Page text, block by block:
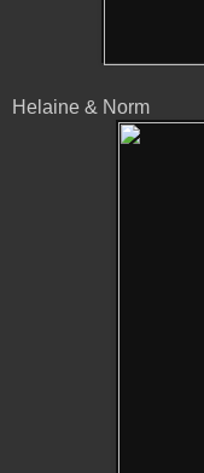
Helaine & Norm